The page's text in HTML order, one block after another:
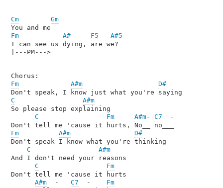
Cm
Gm
Fm
A# F5
A#5
I can see us dying, are we?
|---PM--->
Fm
A#m
D#
C
A#m
So please stop explaining
C
Fm A#m- C7
  -
Fm
A#m
D#
Don't speak I know what you're thinking
C
A#m
And I don't need your reasons
C
Fm
Don't tell me 'cause it hurts
A#m
  -
C7
  -
Fm